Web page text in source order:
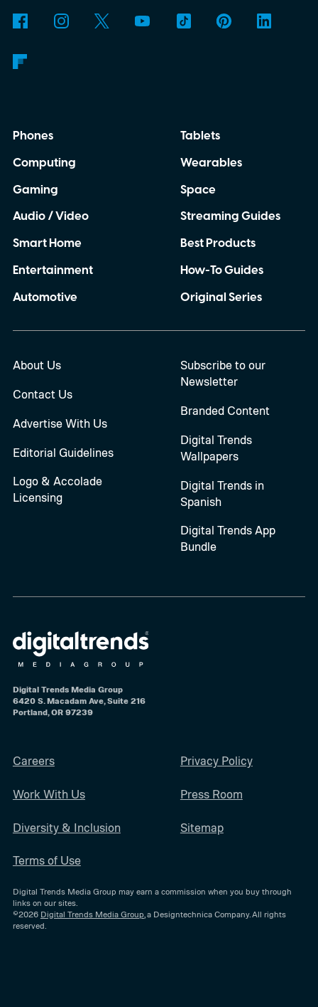
Phones
Computing
Gaming
Audio / Video
Smart Home
Entertainment
Automotive
Tablets
Wearables
Space
Streaming Guides
Best Products
How-To Guides
Original Series
About Us
Contact Us
Advertise With Us
Editorial Guidelines
Logo & Accolade
Licensing
Subscribe to our
Newsletter
Branded Content
Digital Trends
Wallpapers
Digital Trends in
Spanish
Digital Trends App
Bundle
Digital Trends Media Group
6420 S. Macadam Ave, Suite 216
Portland, OR 97239
Careers
Work With Us
Diversity & Inclusion
Terms of Use
Privacy Policy
Press Room
Sitemap
Digital Trends Media Group may earn a commission when you buy through
links on our sites.
©2026 Digital Trends Media Group , a Designtechnica Company. All rights
reserved.